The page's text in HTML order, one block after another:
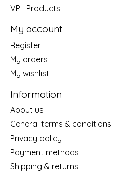
VPL Products
My account
Register
My orders
My wishlist
Information
About us
General terms & conditions
Privacy policy
Payment methods
Shipping & returns